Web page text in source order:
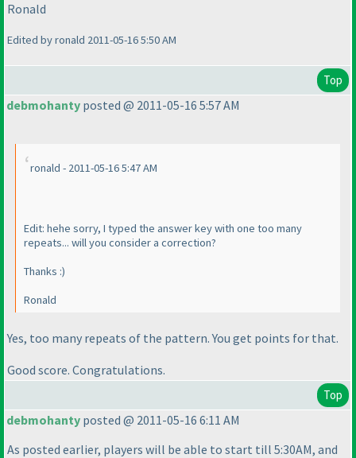
Ronald
Edited by ronald 2011-05-16 5:50 AM
Top
debmohanty posted @ 2011-05-16 5:57 AM
ronald - 2011-05-16 5:47 AM
Edit: hehe sorry, I typed the answer key with one too many
repeats... will you consider a correction?
Thanks :)
Ronald
Yes, too many repeats of the pattern. You get points for that.
Good score. Congratulations.
Top
debmohanty posted @ 2011-05-16 6:11 AM
As posted earlier, players will be able to start till 5:30AM, and